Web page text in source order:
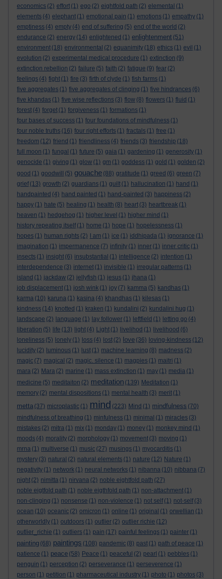
economics (2) effort (1) ego (2) eightfold path (2) elemental (1)
elements (4) elephant (1) emotional pain (1) emotions (1) empathy (1)
emptiness (4) empty (4) end of suffering (5) end of the world (2)
endurance (2) energy (14) enlightened (1) enlightenment (51)
environment (18) environmental (2) equanimity (18) ethics (1) evil (1)
evolution (2) experimental medical procedure (1) extinction (9)
extinction rebellion (2) failure (5) faith (2) fatigue (9) fear (2)
feelings (4) fight (1) fire (3) firth of clyde (1) fish farms (1)
five aggregates (1) five aggregates of clinging (1) five hindrances (6)
five khandas (1) five wise reflections (3) flow (8) flowers (1) fluid (1)
forest (4) forget (1) forgiveness (1) formations (1)
four bases of success (1) four foundations of mindfulness (1)
four noble truths (16) four right efforts (1) fractals (1) free (1)
freedom (12) friend (1) friendliness (4) friends (3) friendship (18)
full moon (1) fungal (1) future (5) gaia (1) gardening (1) generosity (1)
genocide (1) giving (1) glow (1) gm (1) goddess (1) gold (1) golden (2)
good (1) goodwill (5) gouache (88) gratitude (1) greed (6) green (7)
grief (13) growth (2) guardians (1) guilt (1) hallucination (1) hand (1)
handpainted (4) hand painted (1) hand-painted (3) happiness (2)
happy (1) hate (5) healing (1) health (8) heart (3) heartbreak (1)
heaven (1) hedgehog (1) higher level (1) higher mind (1)
history repeating itself (1) home (1) hope (1) hopelessness (1)
hopes (1) human rights (2) I am (1) ice (1) iddhipada (1) ignorance (1)
imagination (1) impermanence (7) infinity (1) inner (1) inner critic (1)
insects (1) insight (6) insubstantial (1) intelligence (2) intention (1)
interdependence (3) internet (1) invisible (1) irregular patterns (1)
island (1) jackdaw (2) jellyfish (1) jesus (1) jhana (1)
job displacement (1) josh wink (1) joy (7) kamma (5) kandhas (1)
karma (10) karuna (1) kasina (4) khandhas (1) kilesas (1)
kindness (14) knotted (1) kraken (1) kundalini (2) kundalini hug (1)
landscape (2) language (1) lay follower (1) leftfield (1) letting go (4)
liberation (5) life (13) light (4) Light (1) livelihod (1) livelihood (6)
loneliness (5) lonely (1) loss (4) lost (2) love (36) loving-kindness (12)
lucidity (2) luminous (1) lust (1) machine learning (8) madness (2)
magic (7) magical (2) magic. silence (1) magpies (1) maitri (1)
mara (2) Mara (2) marine (1) mass extinction (1) may (1) media (1)
medicine (5) meditaiton (2) meditation (139) Meditation (1)
memory (2) mental dispositions (1) mental health (3) merit (1)
metta (37) microplastic (1) mind (223) Mind (1) mindfulness (70)
mindfulness of breathing (1) minfulness (1) minimal (1) miracles (3)
mistakes (2) mitra (1) mix (1) monday (1) money (1) monkey mind (1)
moods (4) morality (2) morphology (1) movement (3) moving (1)
mrna (1) multiverse (1) music (27) musings (1) myocarditis (1)
mystery (3) natural (2) natural elements (1) nature (12) Nature (1)
negativity (1) network (1) neural networks (1) nibanna (10) nibbana (7)
night (2) nimitta (1) nirvana (2) noble eightfold path (27)
noble eigtfold path (1) noble eigthfold path (1) non-attachment (1)
non-clinging (1) nonsense (1) non-violence (1) not self (1) not-self (3)
ocean (10) oceanic (2) omicron (1) online (1) original (1) orwellian (1)
otherworldly (1) outdoors (1) outlier (2) outlier richie (12)
outlier_richie (1) outliers (1) pain (17) painful feelings (1) painter (1)
painting (68) paintings (108) pandemic (8) past (1) path of peace (1)
patience (1) peace (58) Peace (1) peaceful (2) pearl (1) pebbles (1)
penguin (1) perception (2) perseverance (1) perseverence (1)
person (1) petition (1) pharmaceutical industry (1) photo (1) photos (3)